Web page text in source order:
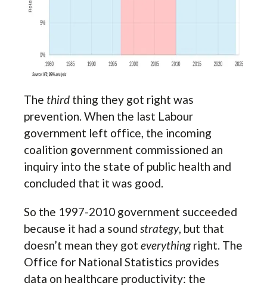
The third thing they got right was
prevention. When the last Labour
government left office, the incoming
coalition government commissioned an
inquiry into the state of public health and
concluded that it was good.
So the 1997-2010 government succeeded
because it had a sound strategy, but that
doesn’t mean they got everything right. The
Office for National Statistics provides
data on healthcare productivity: the